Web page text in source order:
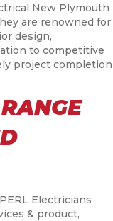
New Plymouth
are renowned for
design,
to competitive
project completion
Electricians
& product,